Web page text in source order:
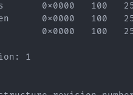
0x0000   100
0x0000   100
0x0000   100
1